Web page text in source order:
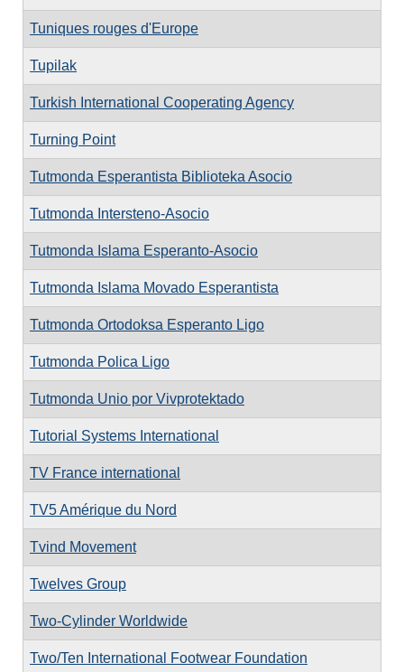
Tuniques rouges d'Europe
Tupilak
Turkish International Cooperating Agency
Turning Point
Tutmonda Esperantista Biblioteka Asocio
Tutmonda Intersteno-Asocio
Tutmonda Islama Esperanto-Asocio
Tutmonda Islama Movado Esperantista
Tutmonda Ortodoksa Esperanto Ligo
Tutmonda Polica Ligo
Tutmonda Unio por Vivprotektado
Tutorial Systems International
TV France international
TV5 Amérique du Nord
Tvind Movement
Twelves Group
Two-Cylinder Worldwide
Two/Ten International Footwear Foundation